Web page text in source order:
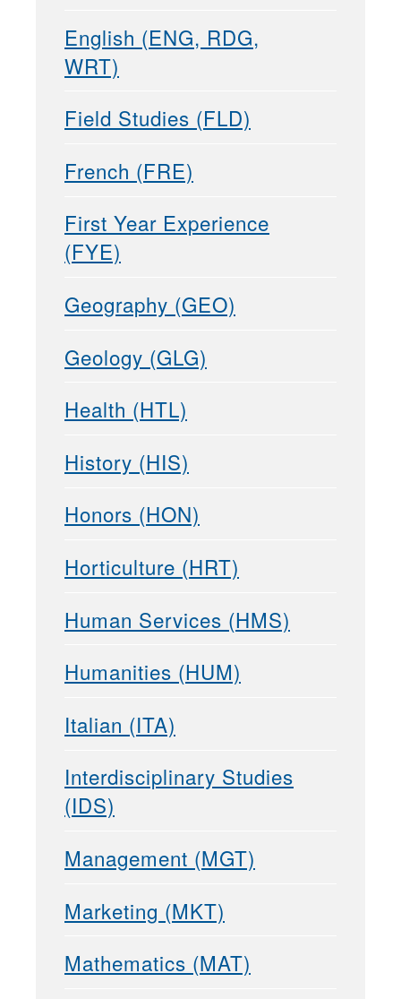
English (ENG, RDG,
WRT)
Field Studies (FLD)
French (FRE)
First Year Experience
(FYE)
Geography (GEO)
Geology (GLG)
Health (HTL)
History (HIS)
Honors (HON)
Horticulture (HRT)
Human Services (HMS)
Humanities (HUM)
Italian (ITA)
Interdisciplinary Studies
(IDS)
Management (MGT)
Marketing (MKT)
Mathematics (MAT)